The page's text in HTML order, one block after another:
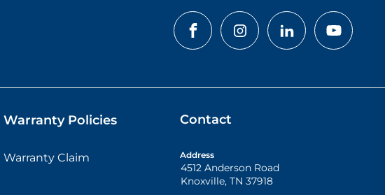
Warranty Policies
Warranty Claim
Contact
Address
4512 Anderson Road
Knoxville,TN 37918